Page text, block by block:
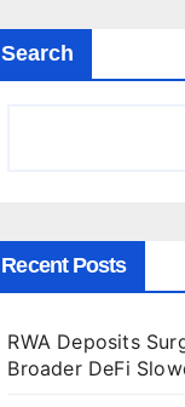
Search
Recent Posts
RWA Deposits
Broader DeFi